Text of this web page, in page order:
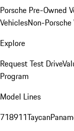
Porsche Pre-Owned
VehiclesNon-Porsche
Explore
Request Test Drive
Program
Model Lines
718911Taycan